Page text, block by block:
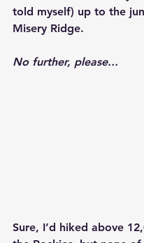
told myself) up to the
Misery Ridge.
No further, please...
Sure, I’d hiked above